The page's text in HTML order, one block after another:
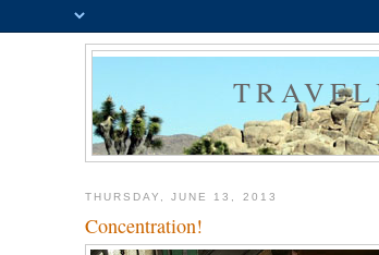
THURSDAY, JUNE 13, 2013
Concentration!